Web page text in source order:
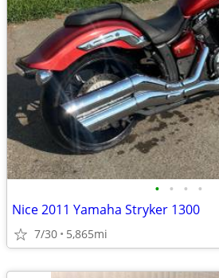
• • • •
Nice 2011 Yamaha Stryker 1300
7/30 5,865mi